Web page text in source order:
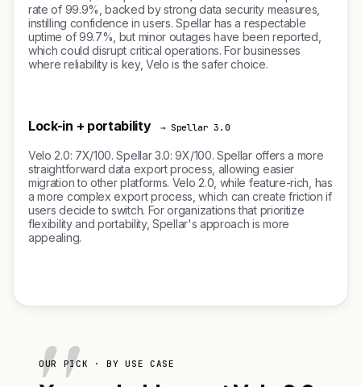
rate of 99.9%, backed by strong data security measures,
instilling confidence in users. Spellar has a respectable
uptime of 99.7%, but minor outages have been reported,
which could disrupt critical operations. For businesses
where reliability is key, Velo is the safer choice.
Lock-in + portability → Spellar 3.0
Velo 2.0: 7X/100. Spellar 3.0: 9X/100. Spellar offers a more
straightforward data export process, allowing easier
migration to other platforms. Velo 2.0, while feature-rich, has
a more complex export process, which can create friction if
users decide to switch. For organizations that prioritize
flexibility and portability, Spellar's approach is more
appealing.
OUR PICK · BY USE CASE